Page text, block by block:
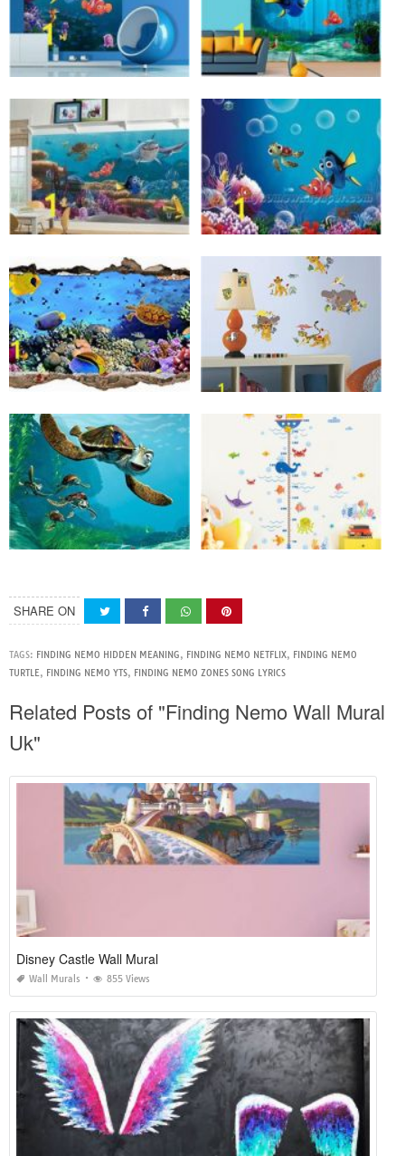
SHARE ON
TAGS: FINDING NEMO HIDDEN MEANING, FINDING NEMO NETFLIX, FINDING NEMO
TURTLE, FINDING NEMO YTS, FINDING NEMO ZONES SONG LYRICS
Related Posts of "Finding Nemo Wall Mural
Uk"
Disney Castle Wall Mural
Wall Murals 855 Views